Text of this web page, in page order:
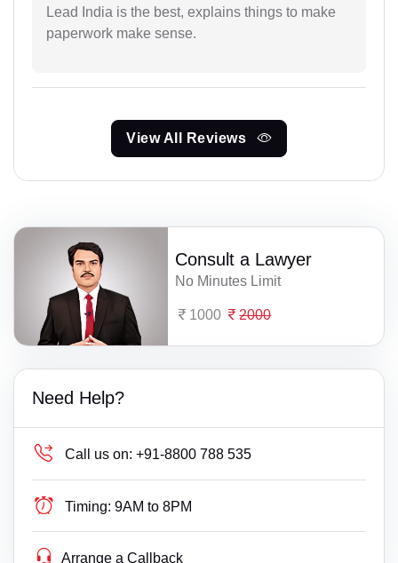
Lead India is the best, explains things to make
paperwork make sense.
View All Reviews
Consult a Lawyer
No Minutes Limit
1000 2000
Need Help?
Call us on: +91-8800 788 535
Timing: 9AM to 8PM
Arrange a Callback